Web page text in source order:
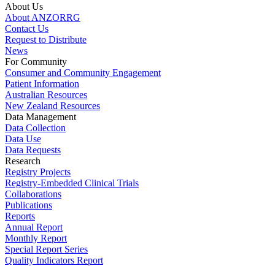
About Us
About ANZORRG
Contact Us
Request to Distribute
News
For Community
Consumer and Community Engagement
Patient Information
Australian Resources
New Zealand Resources
Data Management
Data Collection
Data Use
Data Requests
Research
Registry Projects
Registry-Embedded Clinical Trials
Collaborations
Publications
Reports
Annual Report
Monthly Report
Special Report Series
Quality Indicators Report